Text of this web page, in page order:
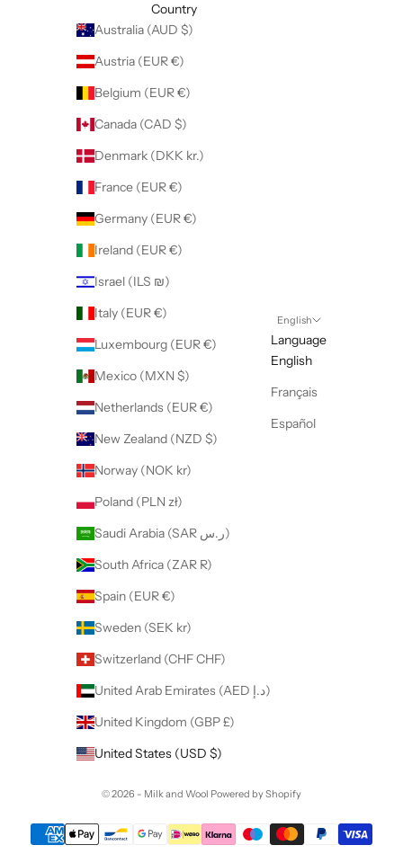
Country
Australia (AUD $)
Austria (EUR €)
Belgium (EUR €)
Canada (CAD $)
Denmark (DKK kr.)
France (EUR €)
Germany (EUR €)
Ireland (EUR €)
Israel (ILS ₪)
Italy (EUR €)
Luxembourg (EUR €)
Mexico (MXN $)
Netherlands (EUR €)
New Zealand (NZD $)
Norway (NOK kr)
Poland (PLN zł)
Saudi Arabia (SAR ر.س)
South Africa (ZAR R)
Spain (EUR €)
Sweden (SEK kr)
Switzerland (CHF CHF)
United Arab Emirates (AED د.إ)
United Kingdom (GBP £)
United States (USD $)
English
Language
English
Français
Español
© 2026 - Milk and Wool Powered by Shopify